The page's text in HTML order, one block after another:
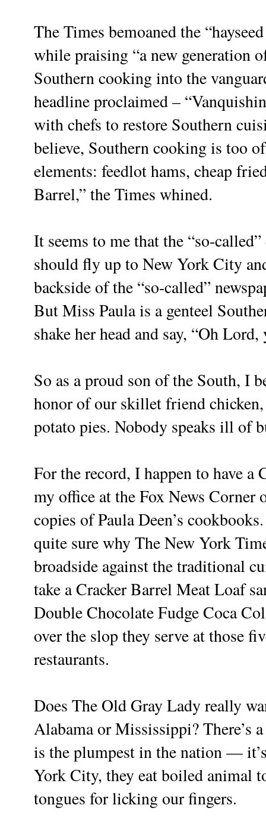
The Times bemoaned the
while praising “a new generation
Southern cooking into the
headline proclaimed –
with chefs to restore Southern
believe, Southern cooking is too
elements: feedlot hams, cheap
Barrel,” the Times whined.
It seems to me that the “so-
should fly up to New York City
backside of the “so-called”
But Miss Paula is a genteel
shake her head and say, “Oh Lord,
So as a proud son of the South, I
honor of our skillet friend
potato pies. Nobody speaks ill of
For the record, I happen to have
my office at the Fox News Corner
copies of Paula Deen’s
quite sure why The New York
broadside against the traditional
take a Cracker Barrel Meat Loaf
Double Chocolate Fudge Coca
over the slop they serve at those
restaurants.
Does The Old Gray Lady really
Alabama or Mississippi? There’s
is the plumpest in the nation —
York City, they eat boiled animal
tongues for licking our fingers.